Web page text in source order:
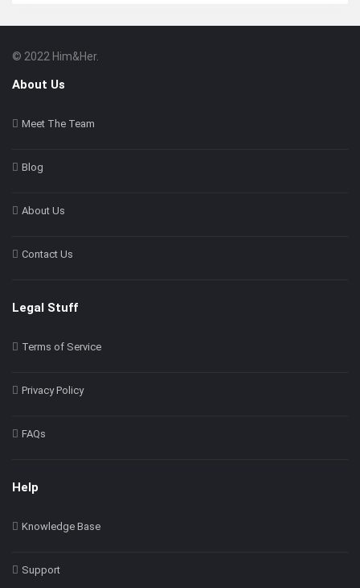
Footer
About
© 2022 Him&Her.
About Us
Meet The Team
Blog
About Us
Contact Us
Legal Stuff
Terms of Service
Privacy Policy
FAQs
Help
Knowledge Base
Support